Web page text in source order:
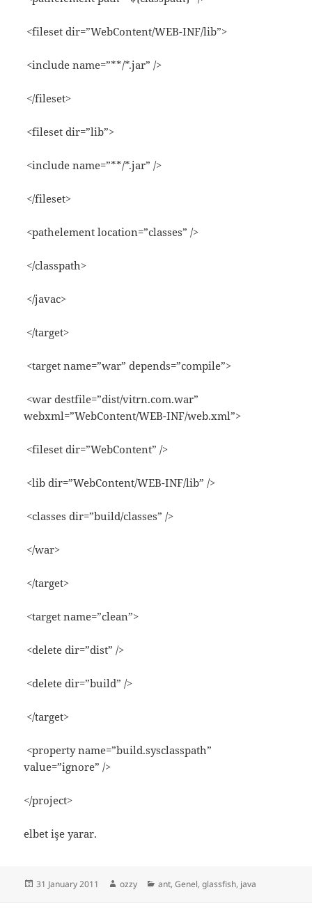
<fileset dir=”WebContent/WEB-INF/lib”>
<include name=”**/*.jar” />
</fileset>
<fileset dir=”lib”>
<include name=”**/*.jar” />
</fileset>
<pathelement location=”classes” />
</classpath>
</javac>
</target>
<target name=”war” depends=”compile”>
<war destfile=”dist/vitrn.com.war”
webxml=”WebContent/WEB-INF/web.xml”>
<fileset dir=”WebContent” />
<lib dir=”WebContent/WEB-INF/lib” />
<classes dir=”build/classes” />
</war>
</target>
<target name=”clean”>
<delete dir=”dist” />
<delete dir=”build” />
</target>
<property name=”build.sysclasspath”
value=”ignore” />
</project>
elbet işe yarar.
Posted
31 January 2011 Author
ozzy Categories
ant,Genel,glassfish, java